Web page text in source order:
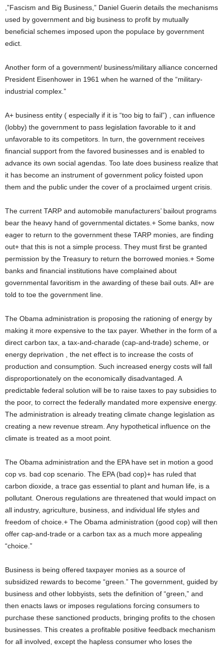
,”Fascism and Big Business,” Daniel Guerin details the mechanisms
used by government and big business to profit by mutually
beneficial schemes imposed upon the populace by government
edict.
Another form of a government/ business/military alliance concerned
President Eisenhower in 1961 when he warned of the “military-
industrial complex.”
A+ business entity ( especially if it is “too big to fail”) , can influence
(lobby) the government to pass legislation favorable to it and
unfavorable to its competitors. In turn, the government receives
financial support from the favored businesses and is enabled to
advance its own social agendas. Too late does business realize that
it has become an instrument of government policy foisted upon
them and the public under the cover of a proclaimed urgent crisis.
The current TARP and automobile manufacturers’ bailout programs
bear the heavy hand of governmental dictates.+ Some banks, now
eager to return to the government these TARP monies, are finding
out+ that this is not a simple process. They must first be granted
permission by the Treasury to return the borrowed monies.+ Some
banks and financial institutions have complained about
governmental favoritism in the awarding of these bail outs. All+ are
told to toe the government line.
The Obama administration is proposing the rationing of energy by
making it more expensive to the tax payer. Whether in the form of a
direct carbon tax, a tax-and-charade (cap-and-trade) scheme, or
energy deprivation , the net effect is to increase the costs of
production and consumption. Such increased energy costs will fall
disproportionately on the economically disadvantaged. A
predictable federal solution will be to raise taxes to pay subsidies to
the poor, to correct the federally mandated more expensive energy.
The administration is already treating climate change legislation as
creating a new revenue stream. Any hypothetical influence on the
climate is treated as a moot point.
The Obama administration and the EPA have set in motion a good
cop vs. bad cop scenario. The EPA (bad cop)+ has ruled that
carbon dioxide, a trace gas essential to plant and human life, is a
pollutant. Onerous regulations are threatened that would impact on
all industry, agriculture, business, and individual life styles and
freedom of choice.+ The Obama administration (good cop) will then
offer cap-and-trade or a carbon tax as a much more appealing
“choice.”
Business is being offered taxpayer monies as a source of
subsidized rewards to become “green.” The government, guided by
business and other lobbyists, sets the definition of “green,” and
then enacts laws or imposes regulations forcing consumers to
purchase these sanctioned products, bringing profits to the chosen
businesses. This creates a profitable positive feedback mechanism
for all involved, except the hapless consumer who loses the